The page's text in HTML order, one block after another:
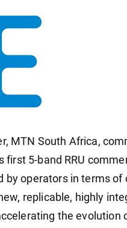
MTN South Africa,
first 5-band RRU
operators in terms of
replicable, highly
the evolution